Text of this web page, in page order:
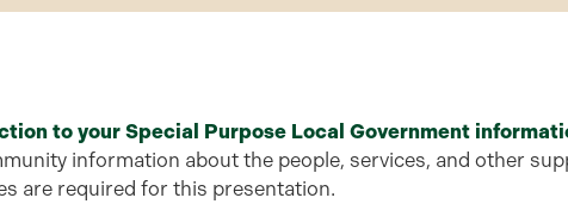
to your Special Purpose Local Government
information about the people, services, and other
are required for this presentation.